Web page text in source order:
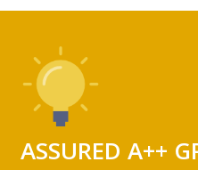
ASSURED A++